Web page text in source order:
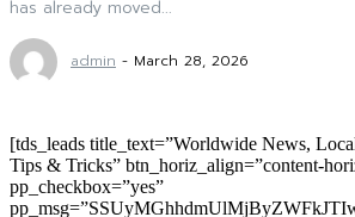
has already moved...
admin - March 28, 2026
[tds_leads title_text=”Worldwide News,
Tips & Tricks” btn_horiz_align=”content-
pp_checkbox=”yes”